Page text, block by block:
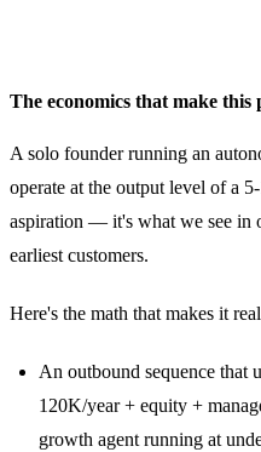
The economics that make this
A solo founder running an
operate at the output level of a
aspiration — it's what we see in
earliest customers.
Here's the math that makes it
An outbound sequence that
120K/year + equity +
growth agent running at